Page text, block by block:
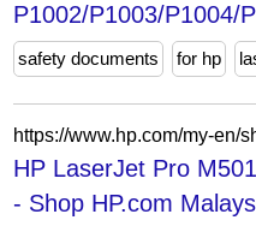
P1002/P1003/P1004/
safety documents for hp
HP LaserJet Pro
- Shop HP.com